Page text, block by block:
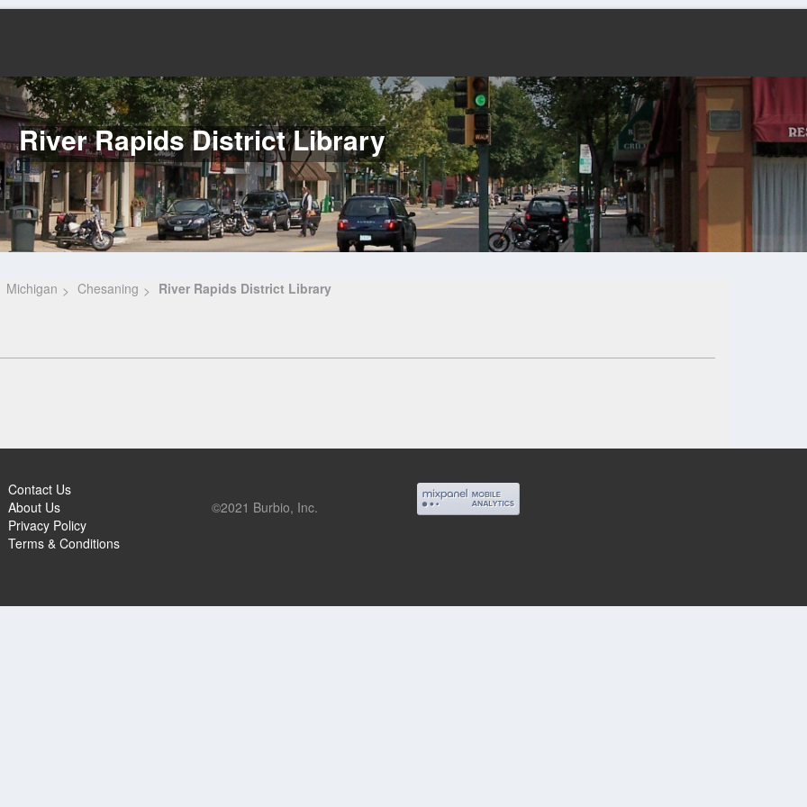
River Rapids District Library
Michigan Chesaning River Rapids District Library
Contact Us
About Us
Privacy Policy
Terms & Conditions
©2021 Burbio, Inc.